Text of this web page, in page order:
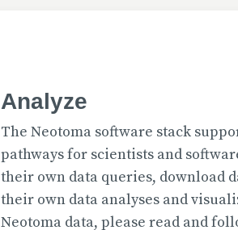
European
Investigator(s):
Location:
2026-07-31T12:15:22
Analyze
The Neotoma software stack
pathways for scientists and
their own data queries, download
their own data analyses and
Neotoma data, please read and